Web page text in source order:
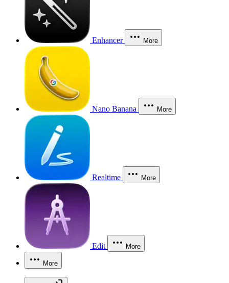
Enhancer More
Nano Banana More
Realtime More
Edit More
More